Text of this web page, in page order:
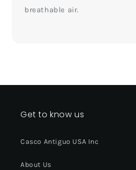
breathable air.
Get to know us
Casco Antiguo USA Inc
About Us